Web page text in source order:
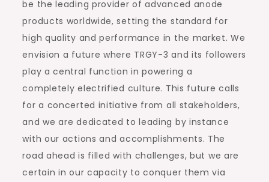
be the leading provider of advanced anode
products worldwide, setting the standard for
high quality and performance in the market. We
envision a future where TRGY-3 and its followers
play a central function in powering a
completely electrified culture. This future calls
for a concerted initiative from all stakeholders,
and we are dedicated to leading by instance
with our actions and accomplishments. The
road ahead is filled with challenges, but we are
certain in our capacity to conquer them via